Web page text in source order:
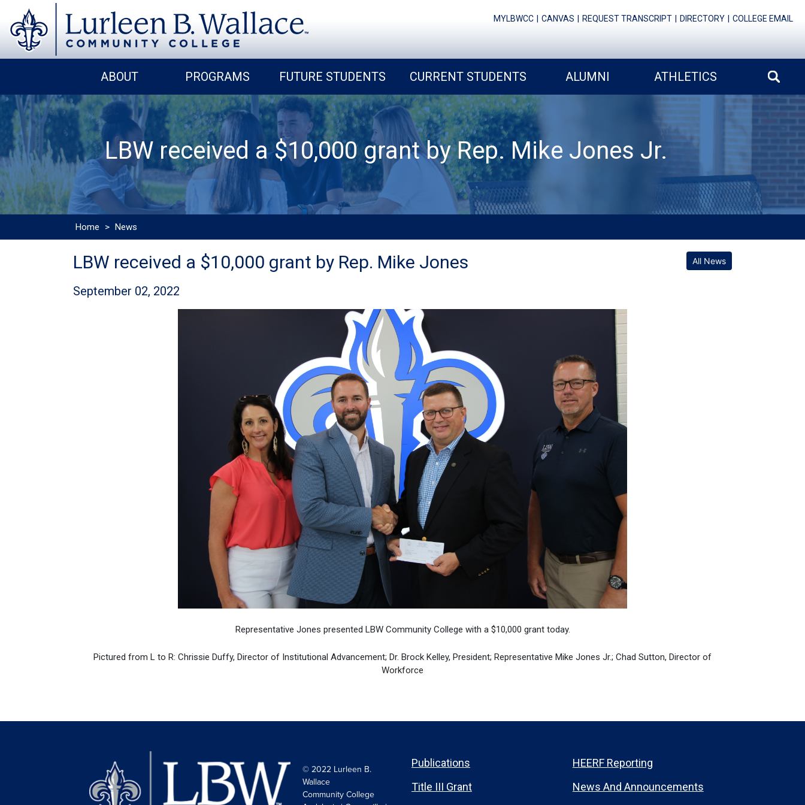
MYLBWCC CANVAS REQUEST TRANSCRIPT DIRECTORY COLLEGE EMAIL
ABOUT PROGRAMS FUTURE STUDENTS CURRENT STUDENTS ALUMNI ATHLETICS
LBW received a $10,000 grant by Rep. Mike Jones Jr.
Home > News
All News
LBW received a $10,000 grant by Rep. Mike Jones
September 02, 2022
Representative Jones presented LBW Community College with a $10,000 grant today.
Pictured from L to R: Chrissie Duffy, Director of Institutional Advancement; Dr. Brock Kelley, President; Representative Mike Jones Jr.; Chad Sutton, Director of
Workforce
© 2022 Lurleen B.
Wallace
Community College
Publications
Title III Grant
HEERF Reporting
News And Announcements